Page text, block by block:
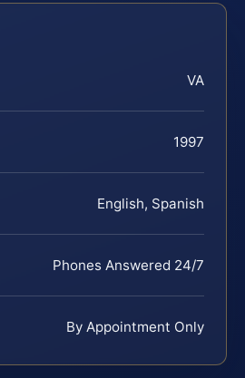
VA
1997
English, Spanish
Phones Answered 24/7
By Appointment Only